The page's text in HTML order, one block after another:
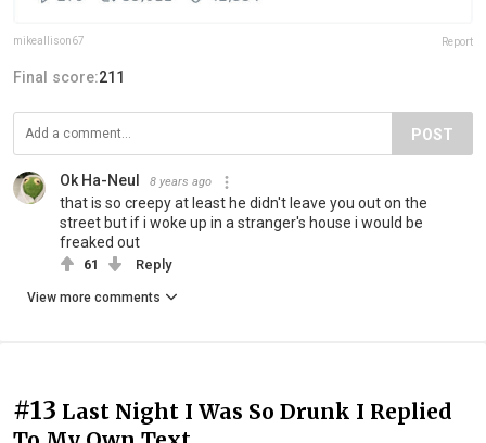
mikeallison67 Report
Final score:211
POST
Ok Ha-Neul 8 years ago
that is so creepy at least he didn't leave you out on the
street but if i woke up in a stranger's house i would be
freaked out
61 Reply
View more comments
#13 Last Night I Was So Drunk I Replied